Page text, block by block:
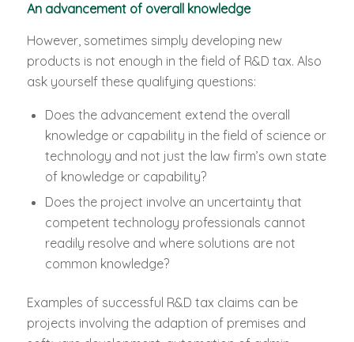
An advancement of overall knowledge
However, sometimes simply developing new
products is not enough in the field of R&D tax. Also
ask yourself these qualifying questions:
Does the advancement extend the overall
knowledge or capability in the field of science or
technology and not just the law firm’s own state
of knowledge or capability?
Does the project involve an uncertainty that
competent technology professionals cannot
readily resolve and where solutions are not
common knowledge?
Examples of successful R&D tax claims can be
projects involving the adaption of premises and